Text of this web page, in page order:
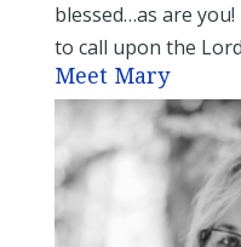
blessed…as are
to call upon the
Meet Mary